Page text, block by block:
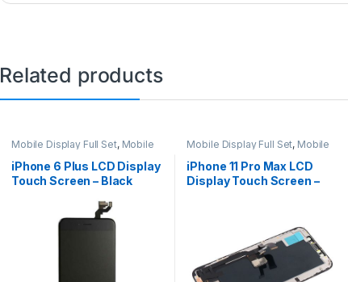
Related products
Mobile Display Full Set, Mobile
iPhone 6 Plus LCD Display
Touch Screen – Black
Mobile Display Full Set, Mobile
iPhone 11 Pro Max LCD
Display Touch Screen –